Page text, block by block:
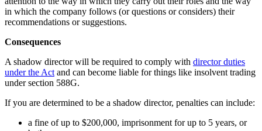
in which the company follows (or questions or considers) their
recommendations or suggestions.
Consequences
A shadow director will be required to comply with director duties
under the Act and can become liable for things like insolvent trading
under section 588G.
If you are determined to be a shadow director, penalties can include:
a fine of up to $200,000, imprisonment for up to 5 years, or